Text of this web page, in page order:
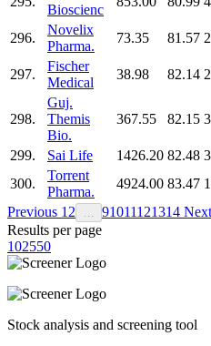
Bioscienc
296.
Novelix
Pharma.
73.35 81.57
297.
Fischer
Medical
38.98 82.14
298.
Guj.
Themis
Bio.
367.55 82.15
299. Sai Life 1426.20 82.48
300.
Torrent
Pharma.
4924.00 83.47
Previous 1 2 91011121314 Next
Results per page
102550
Stock analysis and screening tool